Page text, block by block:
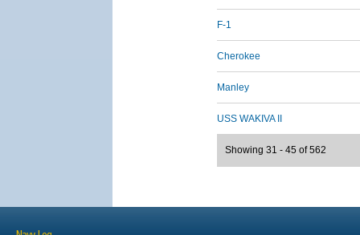
F-1
Cherokee
Manley
USS WAKIVA II
Showing 31 - 45 of 562